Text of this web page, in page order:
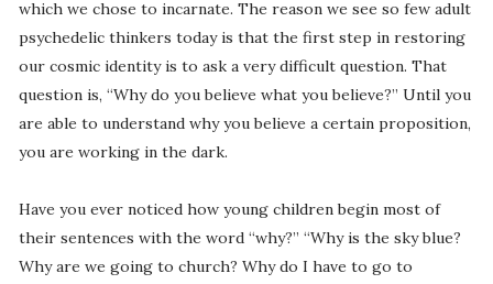
which we chose to incarnate. The reason we see so few adult
psychedelic thinkers today is that the first step in restoring
our cosmic identity is to ask a very difficult question. That
question is, “Why do you believe what you believe?” Until you
are able to understand why you believe a certain proposition,
you are working in the dark.
Have you ever noticed how young children begin most of
their sentences with the word “why?” “Why is the sky blue?
Why are we going to church? Why do I have to go to